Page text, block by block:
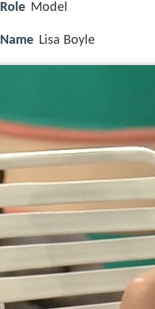
Role Model
Name Lisa Boyle